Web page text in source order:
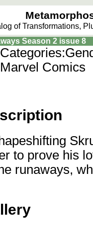
of Transformations,
Season 2 issue 8
Categories:
Marvel Comics
to prove his
runaways,